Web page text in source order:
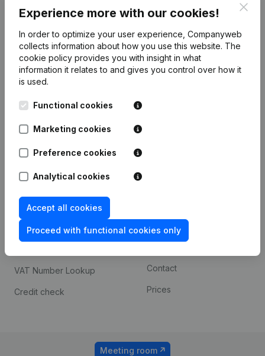
Experience more with our cookies!
In order to optimize your user experience, Companyweb
collects information about how you use this website. The
cookie policy provides you with insight in what
information it relates to and gives you control over how it
is used.
Functional cookies
Marketing cookies
Preference cookies
Analytical cookies
Accept all cookies
Proceed with functional cookies only
English
Leuvensesteenweg
1800 Vilvoorde
Product
Company information
Monitoring
International search
Spotlight
Compliance & fraud
prevention
Consult financial
VAT Number Lookup
Credit check
Custom integrations
Contact
Prices
Meeting room